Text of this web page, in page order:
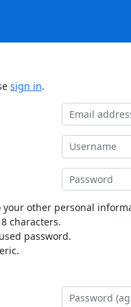
sign in.
your other personal
characters.
password.